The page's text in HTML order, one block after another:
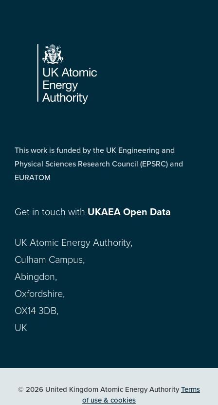
Footer
This work is funded by the UK Engineering and
Physical Sciences Research Council (EPSRC) and
EURATOM
Get in touch with UKAEA Open Data
UK Atomic Energy Authority,
Culham Campus,
Abingdon,
Oxfordshire,
OX14 3DB,
UK
© 2026 United Kingdom Atomic Energy AuthorityTerms
of use & cookies